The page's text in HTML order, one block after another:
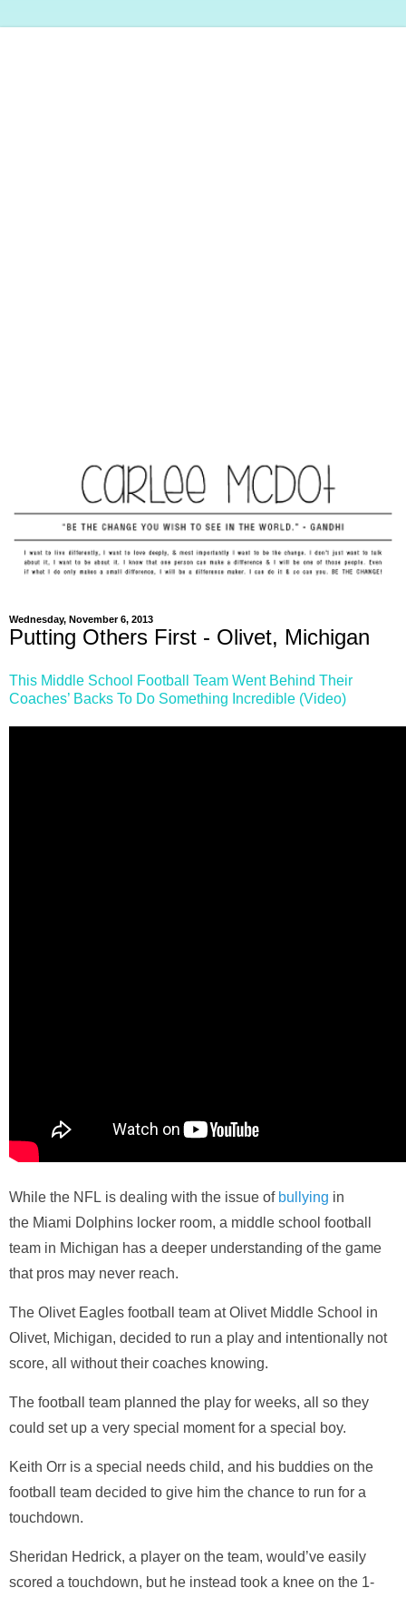
Wednesday, November 6, 2013
Putting Others First - Olivet, Michigan
This Middle School Football Team Went Behind Their
Coaches’ Backs To Do Something Incredible (Video)
While the NFL is dealing with the issue of bullying in
the Miami Dolphins locker room, a middle school football
team in Michigan has a deeper understanding of the game
that pros may never reach.
The Olivet Eagles football team atOlivet Middle School in
Olivet, Michigan, decided to run a play and intentionally not
score, all without their coaches knowing.
The football team planned the play for weeks, all so they
could set up a very special moment for a special boy.
Keith Orr is a special needs child, and his buddies on the
football team decided to give him the chance to run for a
touchdown.
Sheridan Hedrick, a player on the team, would’ve easily
scored a touchdown, but he instead took a knee on the 1-